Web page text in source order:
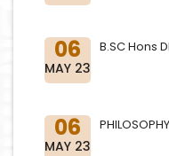
06
MAY 23
B.SC Hons
06
MAY 23